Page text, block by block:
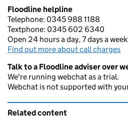
Floodline helpline
Telephone: 0345 988 1188
Textphone: 0345 602 6340
Open 24 hours a day, 7 days a week
Find out more about call charges
Talk to a Floodline adviser over
We're running webchat as a trial.
Webchat is not supported with
Related content